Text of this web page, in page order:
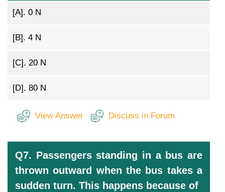
[A]. 0 N
[B]. 4 N
[C]. 20 N
[D]. 80 N
View Answer Discuss in Forum
Q7. Passengers standing in a bus are
thrown outward when the bus takes a
sudden turn. This happens because of